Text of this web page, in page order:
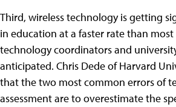
Third, wireless technology is getting
in education at a faster rate than
technology coordinators and
anticipated. Chris Dede of Harvard
that the two most common errors of
assessment are to overestimate the